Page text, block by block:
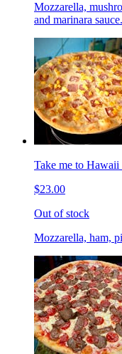
Mozzarella,
and marinara sauce.
Take me to Hawaii
$23.00
Out of stock
Mozzarella, ham,